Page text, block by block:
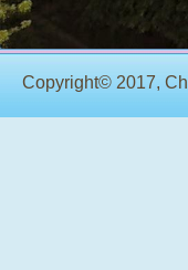
Copyright© 2017,